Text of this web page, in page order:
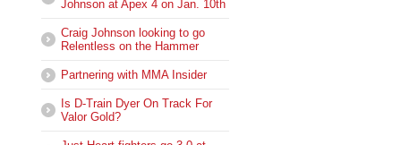
Johnson at Apex 4 on Jan. 10th
Craig Johnson looking to go
Relentless on the Hammer
Partnering with MMA Insider
Is D-Train Dyer On Track For
Valor Gold?